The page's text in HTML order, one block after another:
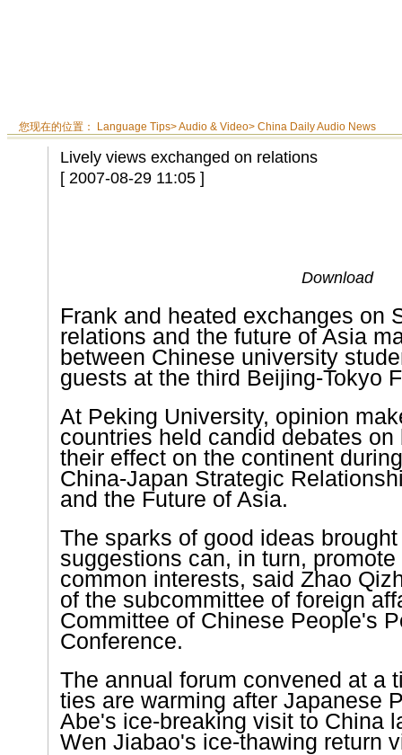
您现在的位置： Language Tips>Audio & Video> China Daily Audio News
Lively views exchanged on relations
[ 2007-08-29 11:05 ]
Download
Frank and heated exchanges on
relations and the future of Asia
between Chinese university
guests at the third Beijing-Tokyo
At Peking University, opinion
countries held candid debates
their effect on the continent
China-Japan Strategic
and the Future of Asia.
The sparks of good ideas
suggestions can, in turn,
common interests, said Zhao
of the subcommittee of foreign
Committee of Chinese People's
Conference.
The annual forum convened at a
ties are warming after Japanese
Abe's ice-breaking visit to China
Wen Jiabao's ice-thawing return